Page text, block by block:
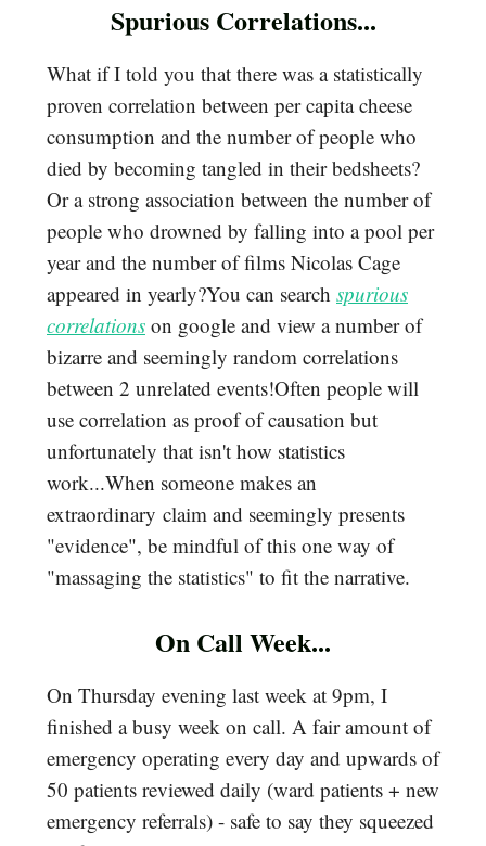
Spurious Correlations...
What if I told you that there was a statistically
proven correlation between per capita cheese
consumption and the number of people who
died by becoming tangled in their bedsheets?
Or a strong association between the number of
people who drowned by falling into a pool per
year and the number of films Nicolas Cage
appeared in yearly?You can search spurious
correlations on google and view a number of
bizarre and seemingly random correlations
between 2 unrelated events!Often people will
use correlation as proof of causation but
unfortunately that isn't how statistics
work...When someone makes an
extraordinary claim and seemingly presents
"evidence", be mindful of this one way of
"massaging the statistics" to fit the narrative.
On Call Week...
On Thursday evening last week at 9pm, I
finished a busy week on call. A fair amount of
emergency operating every day and upwards of
50 patients reviewed daily (ward patients + new
emergency referrals) - safe to say they squeezed